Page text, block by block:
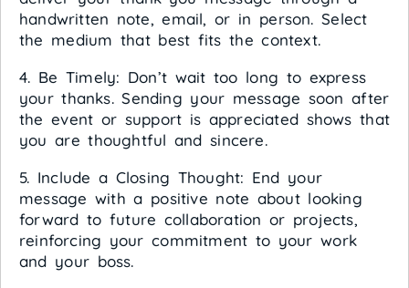
handwritten note, email, or in person. Select
the medium that best fits the context.
4. Be Timely: Don’t wait too long to express
your thanks. Sending your message soon after
the event or support is appreciated shows that
you are thoughtful and sincere.
5. Include a Closing Thought: End your
message with a positive note about looking
forward to future collaboration or projects,
reinforcing your commitment to your work
and your boss.